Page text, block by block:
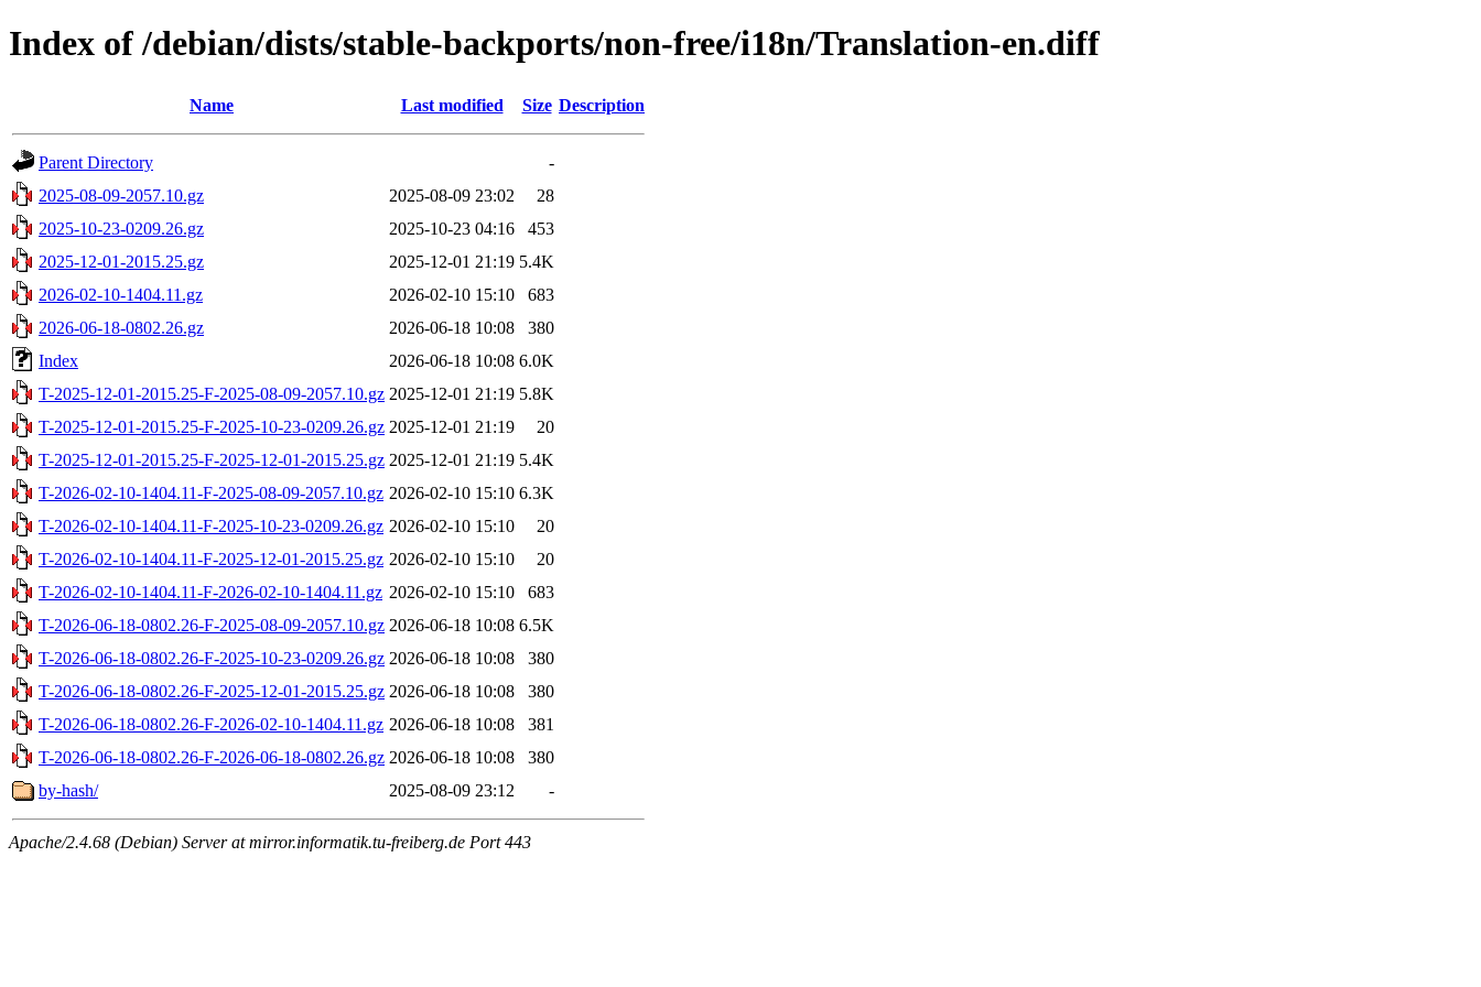
Index of /debian/dists/stable-backports/non-free/i18n/Translation-en.diff
Name Last modified Size Description
Parent Directory
-
2025-08-09-2057.10.gz
2025-08-09 23:02
28
2025-10-23-0209.26.gz
2025-10-23 04:16
453
2025-12-01-2015.25.gz
2025-12-01 21:19 5.4K
2026-02-10-1404.11.gz
2026-02-10 15:10
683
2026-06-18-0802.26.gz
2026-06-18 10:08
380
Index
2026-06-18 10:08 6.0K
T-2025-12-01-2015.25-F-2025-08-09-2057.10.gz 2025-12-01 21:19 5.8K
T-2025-12-01-2015.25-F-2025-10-23-0209.26.gz 2025-12-01 21:19
20
T-2025-12-01-2015.25-F-2025-12-01-2015.25.gz 2025-12-01 21:19 5.4K
T-2026-02-10-1404.11-F-2025-08-09-2057.10.gz 2026-02-10 15:10 6.3K
T-2026-02-10-1404.11-F-2025-10-23-0209.26.gz 2026-02-10 15:10
20
T-2026-02-10-1404.11-F-2025-12-01-2015.25.gz 2026-02-10 15:10
20
T-2026-02-10-1404.11-F-2026-02-10-1404.11.gz 2026-02-10 15:10
683
T-2026-06-18-0802.26-F-2025-08-09-2057.10.gz 2026-06-18 10:08 6.5K
T-2026-06-18-0802.26-F-2025-10-23-0209.26.gz 2026-06-18 10:08
380
T-2026-06-18-0802.26-F-2025-12-01-2015.25.gz 2026-06-18 10:08
380
T-2026-06-18-0802.26-F-2026-02-10-1404.11.gz 2026-06-18 10:08
381
T-2026-06-18-0802.26-F-2026-06-18-0802.26.gz 2026-06-18 10:08
380
by-hash/
2025-08-09 23:12 -
Apache/2.4.68 (Debian) Server at mirror.informatik.tu-freiberg.de Port 443